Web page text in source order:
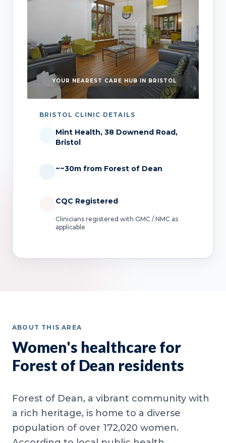
YOUR NEAREST CARE HUB IN BRISTOL
BRISTOL CLINIC DETAILS
Mint Health, 38 Downend Road,
Bristol
~~30m from Forest of Dean
CQC Registered
Clinicians registered with GMC / NMC as
applicable
ABOUT THIS AREA
Women's healthcare for
Forest of Dean residents
Forest of Dean, a vibrant community with
a rich heritage, is home to a diverse
population of over 172,020 women.